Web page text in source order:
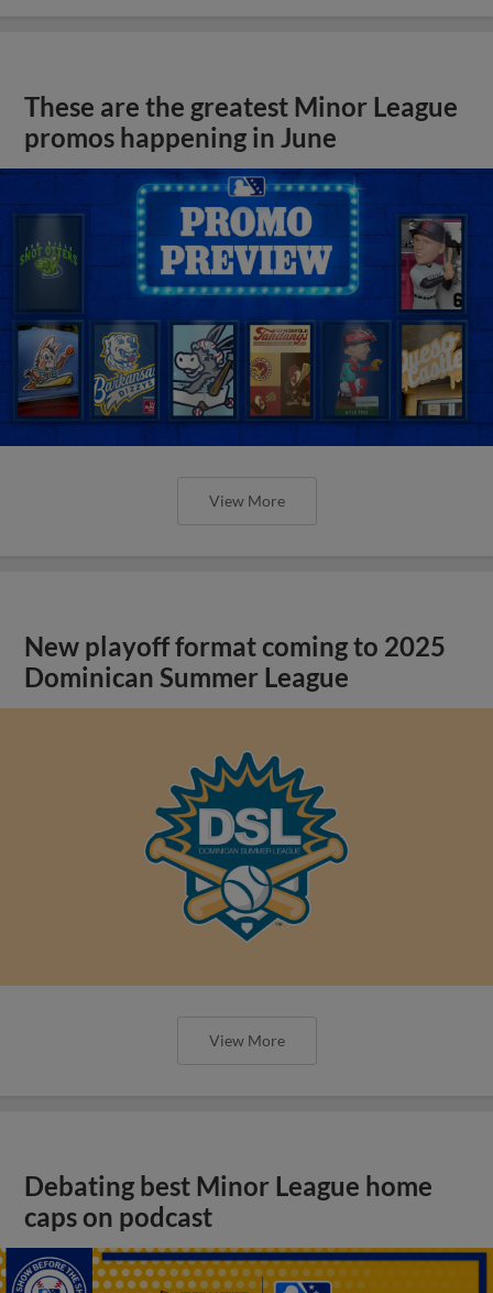
These are the greatest Minor League
promos happening in June
View More
New playoff format coming to 2025
Dominican Summer League
View More
Debating best Minor League home
caps on podcast